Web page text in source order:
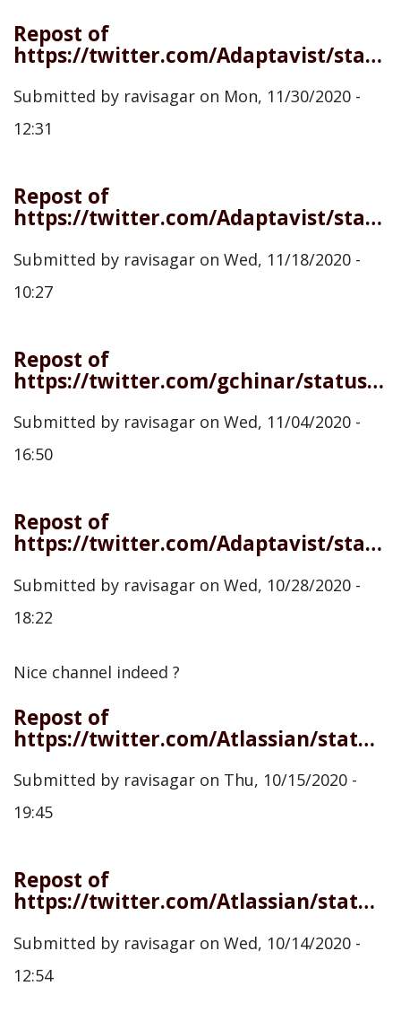
Repost of
https://twitter.com/Adaptavist/status/1333372715789672450
Submitted by ravisagar on Mon, 11/30/2020 -
12:31
Repost of
https://twitter.com/Adaptavist/status/1329001880056377344
Submitted by ravisagar on Wed, 11/18/2020 -
10:27
Repost of
https://twitter.com/gchinar/status/1323940681627234305
Submitted by ravisagar on Wed, 11/04/2020 -
16:50
Repost of
https://twitter.com/Adaptavist/status/1321483409550692363
Submitted by ravisagar on Wed, 10/28/2020 -
18:22
Nice channel indeed ?
Repost of
https://twitter.com/Atlassian/status/1316795380915470339
Submitted by ravisagar on Thu, 10/15/2020 -
19:45
Repost of
https://twitter.com/Atlassian/status/1316090637599543298
Submitted by ravisagar on Wed, 10/14/2020 -
12:54